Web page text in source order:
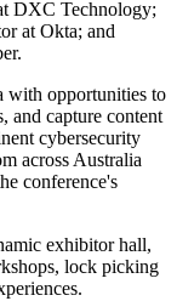
DXC Technology;
at Okta; and
with opportunities to
and capture content
cybersecurity
across Australia
conference's
exhibitor hall,
lock picking